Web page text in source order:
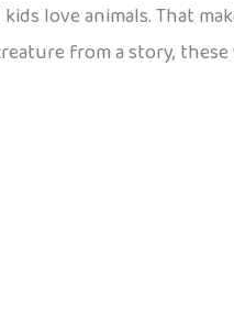
love animals. That
from a story,